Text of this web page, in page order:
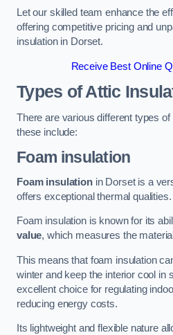
Let our skilled team enhance the
offering competitive pricing and
insulation in Dorset.
Receive Best Online
Types of Attic
There are various different types
these include:
Foam insulation
Foam insulationin Dorset is a
offers exceptional thermal qualities.
Foam insulation is known for its
value, which measures the
This means that foam insulation
winter and keep the interior cool in
excellent choice for regulating
reducing energy costs.
Its lightweight and flexible nature